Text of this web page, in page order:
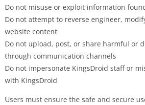
Do not misuse or exploit information
Do not attempt to reverse engineer,
website content
Do not upload, post, or share harmful or
through communication channels
Do not impersonate KingsDroid staff or
with KingsDroid
Users must ensure the safe and secure